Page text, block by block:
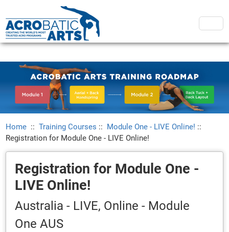
Home ::Training Courses :: Module One - LIVE Online! ::
Registration for Module One - LIVE Online!
Registration for Module One -
LIVE Online!
Australia - LIVE, Online - Module
One AUS